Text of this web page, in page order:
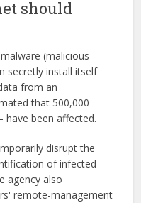
should
(malicious
secretly install itself
from an
that 500,000
been affected.
disrupt the
of infected
agency also
remote-management